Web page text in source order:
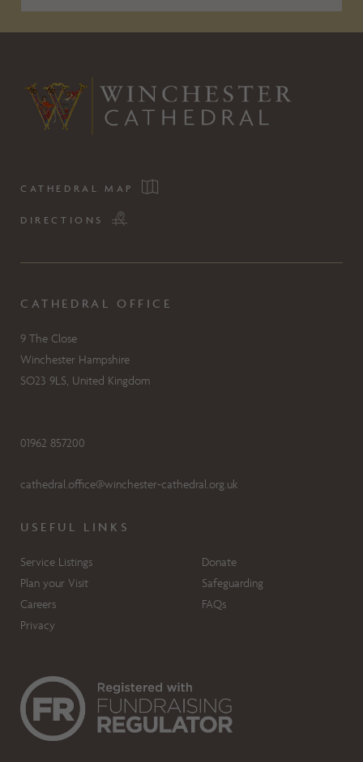
CATHEDRAL MAP
DIRECTIONS
CATHEDRAL OFFICE
9 The Close
Winchester Hampshire
SO23 9LS, United Kingdom
01962 857200
cathedral.office@winchester-cathedral.org.uk
USEFUL LINKS
Service Listings
Donate
Plan your Visit
Safeguarding
Careers
FAQs
Privacy